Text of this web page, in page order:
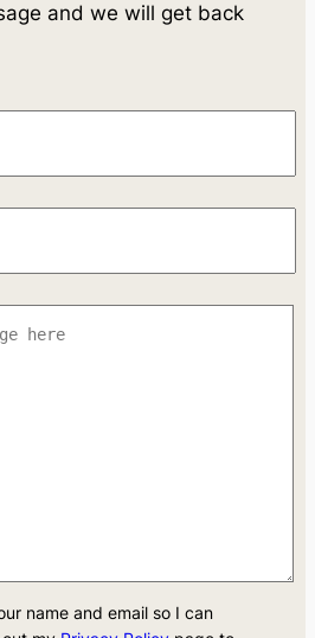
and we will get back
name and email so I can